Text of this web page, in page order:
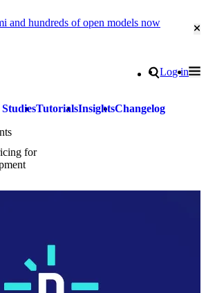
and hundreds of open models now
Search
Log in
StudiesTutorialsInsightsChangelog
for